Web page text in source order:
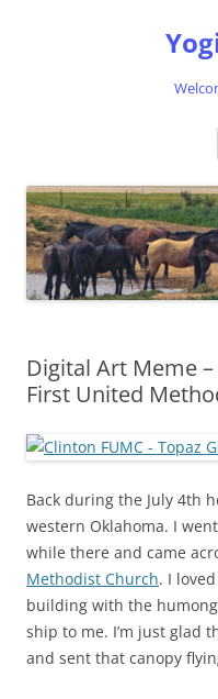
Digital Art Meme
First United
Back during the July 4th
western Oklahoma. I
while there and came
Methodist Church. I
building with the
ship to me. I’m just glad
and sent that canopy